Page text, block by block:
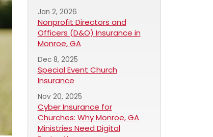
Jan 2, 2026
Nonprofit Directors and
Officers (D&O) Insurance in
Monroe, GA
Dec 8, 2025
Special Event Church
Insurance
Nov 20, 2025
Cyber Insurance for
Churches: Why Monroe, GA
Ministries Need Digital